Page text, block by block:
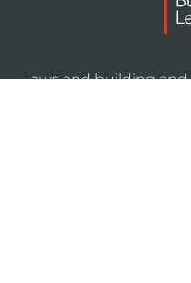
Laws and building